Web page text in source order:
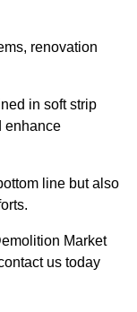
renovation
in soft strip
enhance
line but also
Market
us today